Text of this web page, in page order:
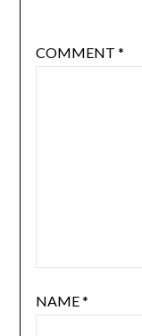
COMMENT *
NAME*